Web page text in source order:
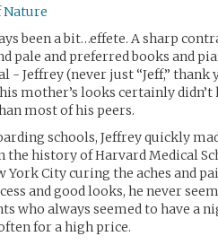
Nature
been a bit…effete. A sharp
pale and preferred books and
- Jeffrey (never just “Jeff,” thank
mother’s looks certainly
most of his peers.
schools, Jeffrey quickly
the history of Harvard Medical
York City curing the aches and
and good looks, he never
who always seemed to have a
for a high price.